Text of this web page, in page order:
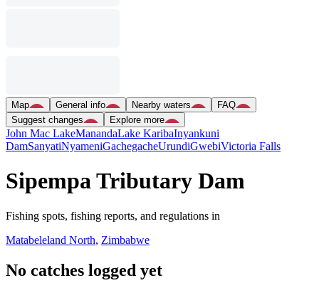
Map General info Nearby waters
FAQ
Suggest changes
Explore more
John Mac LakeManandaLake KaribaInyankuni
DamSanyatiNyameniGachegacheUrundiGwebiVictoria Falls
Sipempa Tributary Dam
Fishing spots, fishing reports, and regulations in
Matabeleland North, Zimbabwe
No catches logged yet